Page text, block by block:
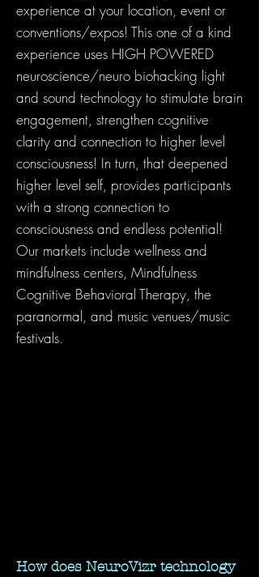
experience at your location, event or
conventions/expos! This one of a kind
experience uses HIGH POWERED
neuroscience/neuro biohacking light
and sound technology to stimulate brain
engagement, strengthen cognitive
clarity and connection to higher level
consciousness! In turn, that deepened
higher level self, provides participants
with a strong connection to
consciousness and endless potential!
Our markets include wellness and
mindfulness centers, Mindfulness
Cognitive Behavioral Therapy, the
paranormal, and music venues/music
festivals.
How does NeuroVizr technology